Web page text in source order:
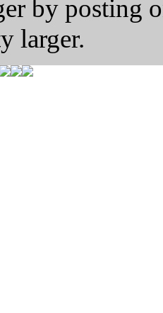
by posting
larger.